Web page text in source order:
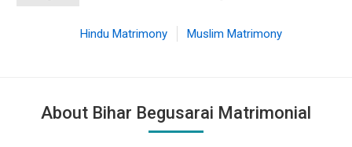
Hindu Matrimony Muslim Matrimony
About Bihar Begusarai Matrimonial